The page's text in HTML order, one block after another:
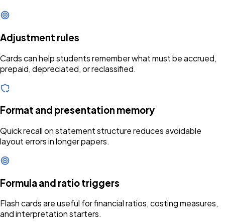
Adjustment rules
Cards can help students remember what must be accrued,
prepaid, depreciated, or reclassified.
Format and presentation memory
Quick recall on statement structure reduces avoidable
layout errors in longer papers.
Formula and ratio triggers
Flash cards are useful for financial ratios, costing measures,
and interpretation starters.